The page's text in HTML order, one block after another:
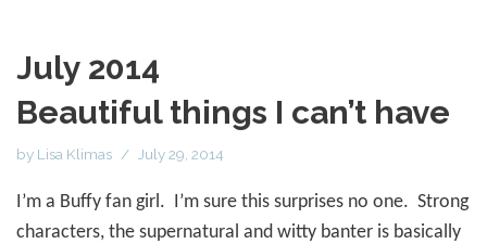
July 2014
Beautiful things I can’t have
by Lisa Klimas July 29, 2014
I’m a Buffy fan girl. I’m sure this surprises no one. Strong
characters, the supernatural and witty banter is basically